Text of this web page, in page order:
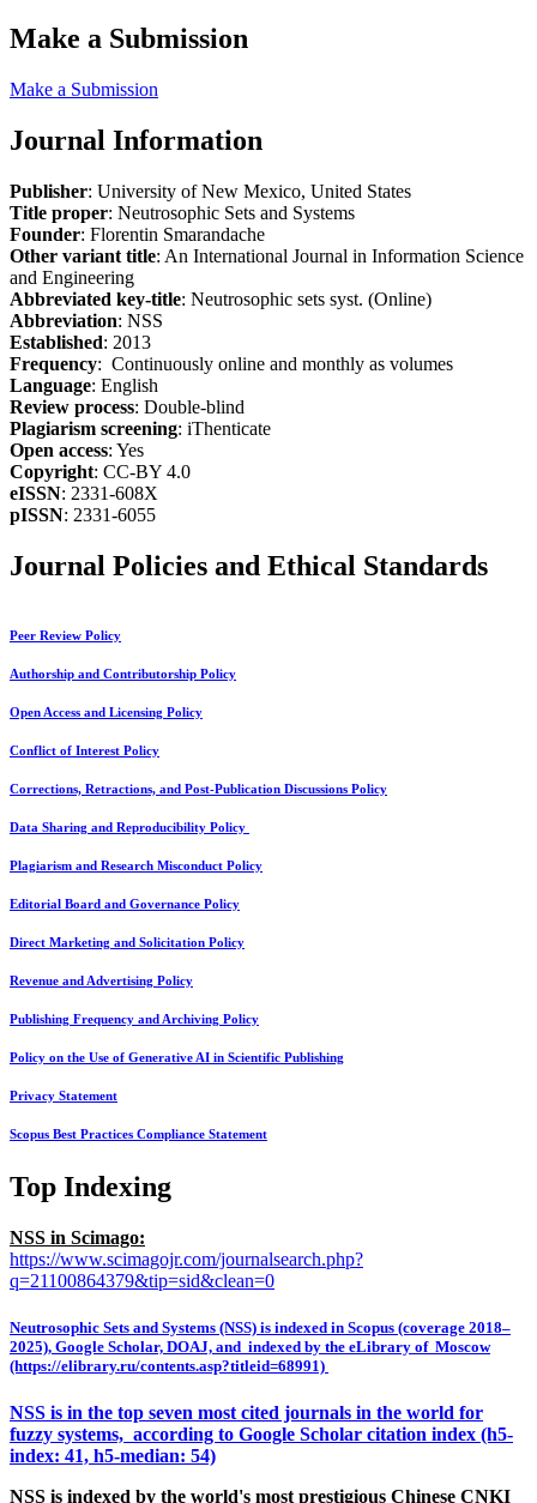
Make a Submission
Make a Submission
Journal Information
Publisher: University of New Mexico, United States
Title proper: Neutrosophic Sets and Systems
Founder: Florentin Smarandache
Other variant title: An International Journal in Information Science
and Engineering
Abbreviated key-title: Neutrosophic sets syst. (Online)
Abbreviation: NSS
Established: 2013
Frequency: Continuously online and monthly as volumes
Language: English
Review process: Double-blind
Plagiarism screening: iThenticate
Open access: Yes
Copyright: CC-BY 4.0
eISSN: 2331-608X
pISSN: 2331-6055
Journal Policies and Ethical Standards
Peer Review Policy
Authorship and Contributorship Policy
Open Access and Licensing Policy
Conflict of Interest Policy
Corrections, Retractions, and Post-Publication Discussions Policy
Data Sharing and Reproducibility Policy
Plagiarism and Research Misconduct Policy
Editorial Board and Governance Policy
Direct Marketing and Solicitation Policy
Revenue and Advertising Policy
Publishing Frequency and Archiving Policy
Policy on the Use of Generative AI in Scientific Publishing
Privacy Statement
Scopus Best Practices Compliance Statement
Top Indexing
NSS in Scimago:
https://www.scimagojr.com/journalsearch.php?
q=21100864379&tip=sid&clean=0
Neutrosophic Sets and Systems (NSS) is indexed in Scopus (coverage 2018–
2025), Google Scholar, DOAJ, and indexed by the eLibrary of Moscow
(https://elibrary.ru/contents.asp?titleid=68991)
NSS is in the top seven most cited journals in the world for
fuzzy systems, according to Google Scholar citation index (h5-
index: 41, h5-median: 54)
NSS is indexed by the world's most prestigious Chinese CNKI